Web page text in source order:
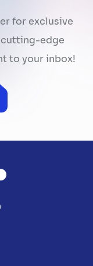
for exclusive
cutting-edge
to your inbox!